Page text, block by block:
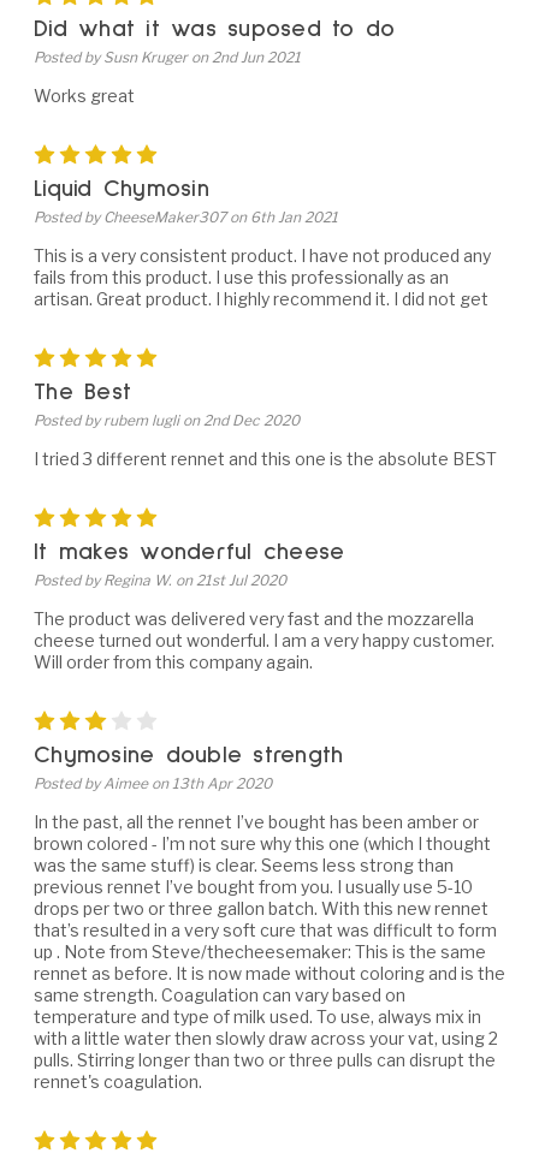
Did what it was suposed to do
Posted by Susn Kruger on 2nd Jun 2021
Works great
5
Liquid Chymosin
Posted by CheeseMaker307 on 6th Jan 2021
This is a very consistent product. I have not produced any
fails from this product. I use this professionally as an
artisan. Great product. I highly recommend it. I did not get
5
The Best
Posted by rubem lugli on 2nd Dec 2020
I tried 3 different rennet and this one is the absolute BEST
5
It makes wonderful cheese
Posted by Regina W. on 21st Jul 2020
The product was delivered very fast and the mozzarella
cheese turned out wonderful. I am a very happy customer.
Will order from this company again.
Chymosine double strength
Posted by Aimee on 13th Apr 2020
In the past, all the rennet I’ve bought has been amber or
brown colored - I’m not sure why this one (which I thought
was the same stuff) is clear. Seems less strong than
previous rennet I’ve bought from you. I usually use 5-10
drops per two or three gallon batch. With this new rennet
that’s resulted in a very soft cure that was difficult to form
up . Note from Steve/thecheesemaker: This is the same
rennet as before. It is now made without coloring and is the
same strength. Coagulation can vary based on
temperature and type of milk used. To use, always mix in
with a little water then slowly draw across your vat, using 2
pulls. Stirring longer than two or three pulls can disrupt the
rennet's coagulation.
5